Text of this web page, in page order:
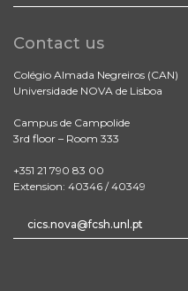
Contact us
Colégio Almada Negreiros (CAN)
Universidade NOVA de Lisboa
Campus de Campolide
3rd floor – Room 333
+351 21 790 83 00
Extension: 40346 / 40349
cics.nova@fcsh.unl.pt